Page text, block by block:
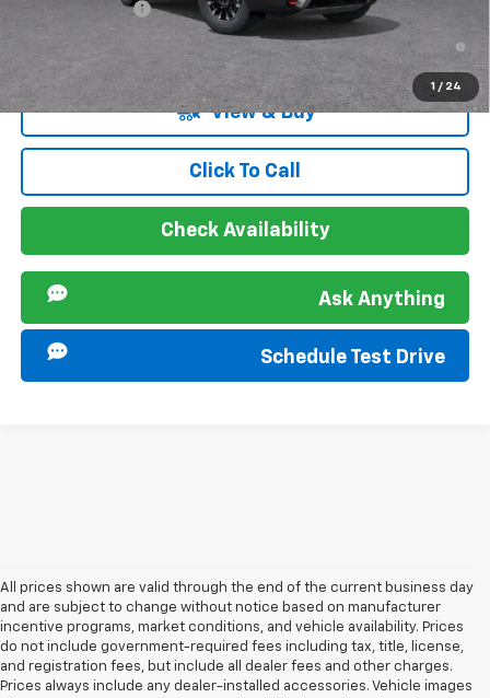
1 / 24
GM Military Offer
2.9% APR for 48 Months and 90 Day Payment Deferral for Well-
Qualified Buyers When Financed w/ GM Financial
View & Buy
Click To Call
Check Availability
Ask Anything
Schedule Test Drive
All prices shown are valid through the end of the current business day
and are subject to change without notice based on manufacturer
incentive programs, market conditions, and vehicle availability. Prices
do not include government-required fees including tax, title, license,
and registration fees, but include all dealer fees and other charges.
Prices always include any dealer-installed accessories. Vehicle images